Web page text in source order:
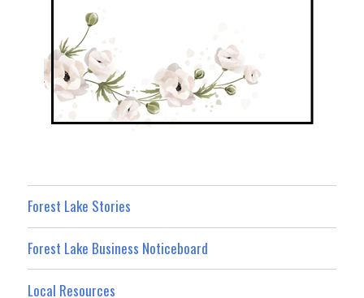
Forest Lake Stories
Forest Lake Business Noticeboard
Local Resources